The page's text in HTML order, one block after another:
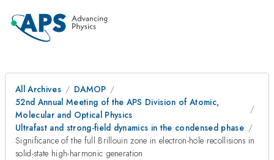
All Archives
DAMOP
52nd Annual Meeting of the APS Division of Atomic,
Molecular and Optical Physics
Ultrafast and strong-field dynamics in the condensed phase
Significance of the full Brillouin zone in electron-hole recollisions in
solid-state high-harmonic generation